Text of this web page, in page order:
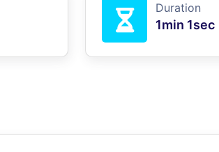
Duration
1min 1sec